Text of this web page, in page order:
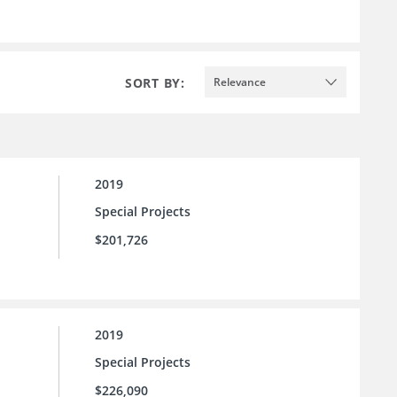
SORT BY: Relevance
2019
Special Projects
$201,726
2019
Special Projects
$226,090